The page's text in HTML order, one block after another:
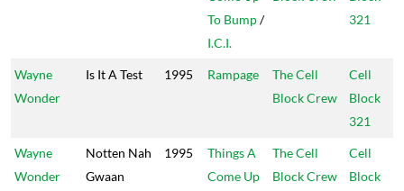
To Bump/
I.C.I.
321
Wayne
Wonder
Is It A Test 1995 Rampage
The Cell
Block Crew
Cell
Block
321
Wayne
Wonder
Notten Nah
Gwaan
1995
Things A
Come Up
The Cell
Block Crew
Cell
Block